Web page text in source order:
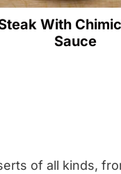
G
r
a
With
Sauce
of all kinds,